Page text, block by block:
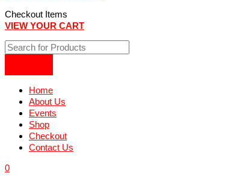
Checkout Items
VIEW YOUR CART
Home
About Us
Events
Shop
Checkout
Contact Us
0